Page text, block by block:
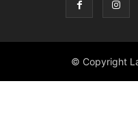
© Copyright